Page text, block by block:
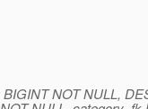
NOT NULL,